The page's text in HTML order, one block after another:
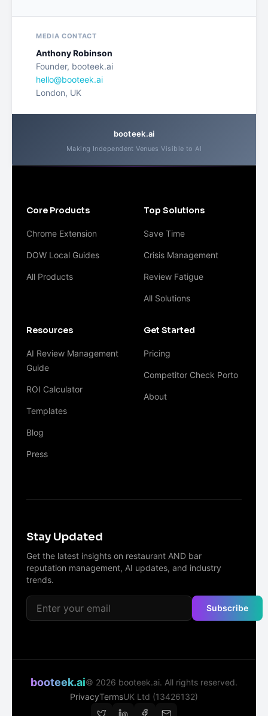
MEDIA CONTACT
Anthony Robinson
Founder, booteek.ai
hello@booteek.ai
London, UK
booteek.ai
Making Independent Venues Visible to AI
Core Products
Chrome Extension
DOW Local Guides
All Products
Top Solutions
Save Time
Crisis Management
Review Fatigue
All Solutions
Resources
AI Review Management
Guide
ROI Calculator
Templates
Blog
Press
Get Started
Pricing
Competitor Check Porto
About
Stay Updated
Get the latest insights on restaurant AND bar
reputation management, AI updates, and industry
trends.
Subscribe
booteek.ai© 2026 booteek.ai. All rights reserved.
PrivacyTermsUK Ltd (13426132)